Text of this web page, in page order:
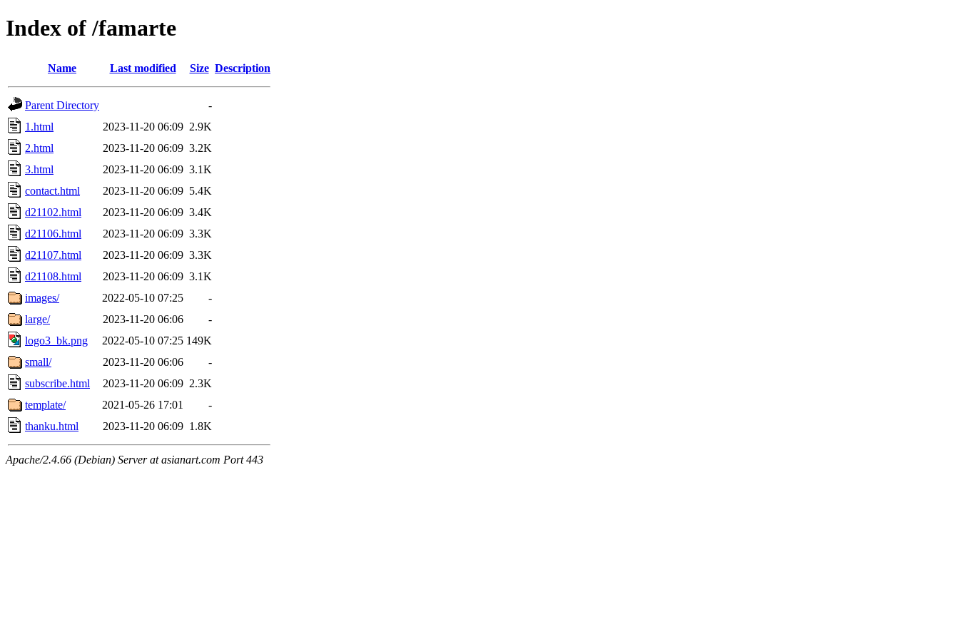
Index of /famarte
Name Last modified Size Description
Parent Directory
-
1.html
2023-11-20 06:09 2.9K
2.html
2023-11-20 06:09 3.2K
3.html
2023-11-20 06:09 3.1K
contact.html
2023-11-20 06:09 5.4K
d21102.html
2023-11-20 06:09 3.4K
d21106.html
2023-11-20 06:09 3.3K
d21107.html
2023-11-20 06:09 3.3K
d21108.html
2023-11-20 06:09 3.1K
images/
2022-05-10 07:25
-
large/
2023-11-20 06:06
-
logo3_bk.png
2022-05-10 07:25 149K
small/
2023-11-20 06:06
-
subscribe.html
2023-11-20 06:09 2.3K
template/
2021-05-26 17:01
-
thanku.html
2023-11-20 06:09 1.8K
Apache/2.4.66 (Debian) Server at asianart.com Port 443